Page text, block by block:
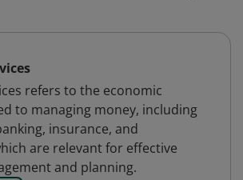
refers to the economic
to managing money, including
insurance, and
are relevant for effective
and planning.